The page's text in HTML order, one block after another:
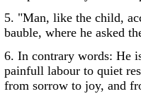
5. "Man, like the child,
bauble, where he asked
6. In contrary words: He
painfull labour to quiet
from sorrow to joy, and